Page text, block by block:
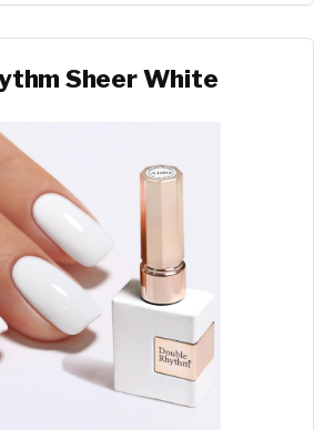
Sheer White